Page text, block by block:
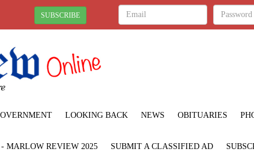
SUBSCRIBE
LOOKING BACK NEWS OBITUARIES
MARLOW REVIEW 2025 SUBMIT A CLASSIFIED AD